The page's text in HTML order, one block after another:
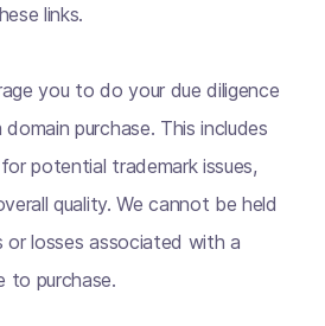
links.
you to do your due diligence
purchase. This includes
potential trademark issues,
quality. We cannot be held
or losses associated with a
to purchase.